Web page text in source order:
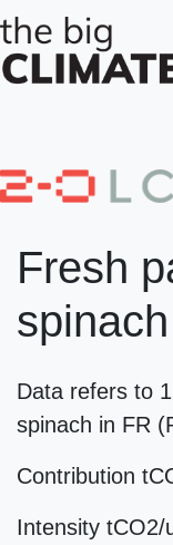
Fresh
Data refers to
spinach in FR
Contribution
Intensity tCO2/